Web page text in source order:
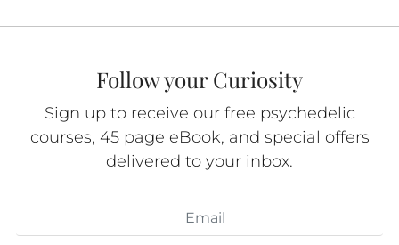
Follow your Curiosity
Sign up to receive our free psychedelic
courses, 45 page eBook, and special offers
delivered to your inbox.